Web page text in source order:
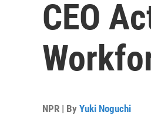
CEO
NPR | By Yuki Noguchi